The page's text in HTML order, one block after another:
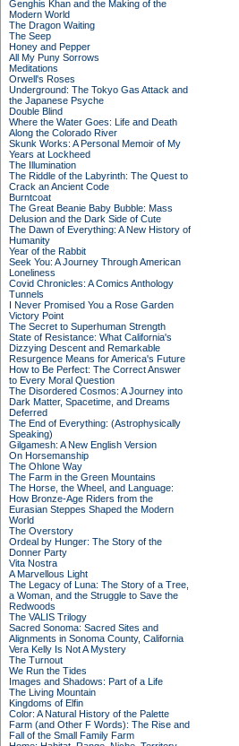
Genghis Khan and the Making of the
Modern World
The Dragon Waiting
The Seep
Honey and Pepper
All My Puny Sorrows
Meditations
Orwell's Roses
Underground: The Tokyo Gas Attack and
the Japanese Psyche
Double Blind
Where the Water Goes: Life and Death
Along the Colorado River
Skunk Works: A Personal Memoir of My
Years at Lockheed
The Illumination
The Riddle of the Labyrinth: The Quest to
Crack an Ancient Code
Burntcoat
The Great Beanie Baby Bubble: Mass
Delusion and the Dark Side of Cute
The Dawn of Everything: A New History of
Humanity
Year of the Rabbit
Seek You: A Journey Through American
Loneliness
Covid Chronicles: A Comics Anthology
Tunnels
I Never Promised You a Rose Garden
Victory Point
The Secret to Superhuman Strength
State of Resistance: What California's
Dizzying Descent and Remarkable
Resurgence Means for America's Future
How to Be Perfect: The Correct Answer
to Every Moral Question
The Disordered Cosmos: A Journey into
Dark Matter, Spacetime, and Dreams
Deferred
The End of Everything: (Astrophysically
Speaking)
Gilgamesh: A New English Version
On Horsemanship
The Ohlone Way
The Farm in the Green Mountains
The Horse, the Wheel, and Language:
How Bronze-Age Riders from the
Eurasian Steppes Shaped the Modern
World
The Overstory
Ordeal by Hunger: The Story of the
Donner Party
Vita Nostra
A Marvellous Light
The Legacy of Luna: The Story of a Tree,
a Woman, and the Struggle to Save the
Redwoods
The VALIS Trilogy
Sacred Sonoma: Sacred Sites and
Alignments in Sonoma County, California
Vera Kelly Is Not A Mystery
The Turnout
We Run the Tides
Images and Shadows: Part of a Life
The Living Mountain
Kingdoms of Elfin
Color: A Natural History of the Palette
Farm (and Other F Words): The Rise and
Fall of the Small Family Farm